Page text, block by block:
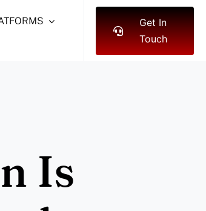
Get In
Touch
Is